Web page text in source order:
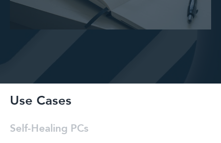
Use Cases
Self-Healing PCs